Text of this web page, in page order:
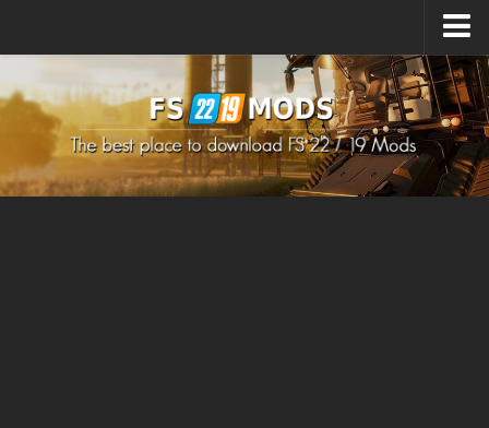
How to install Mods
How to install FS22 Mods
How to install FS19 Mods